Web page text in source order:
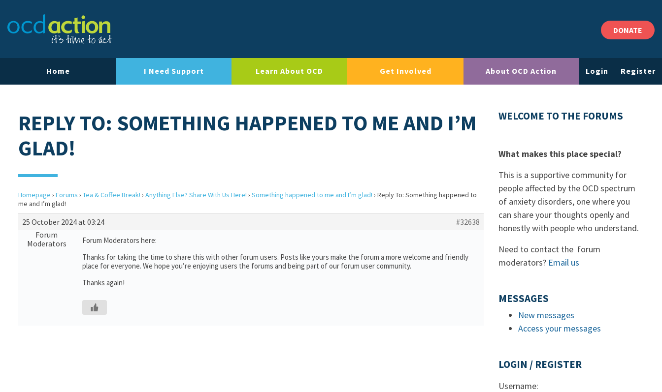
DONATE
Home I Need Support Learn About OCD Get Involved About OCD Action Login Register
REPLY TO: SOMETHING HAPPENED TO ME AND I’M
GLAD!
Homepage › Forums › Tea & Coffee Break! › Anything Else? Share With Us Here! › Something happened to me and I’m glad! › Reply To: Something happened to
me and I’m glad!
25 October 2024 at 03:24
#32638
Forum
Moderators
Forum Moderators here:
Thanks for taking the time to share this with other forum users. Posts like yours make the forum a more welcome and friendly
place for everyone. We hope you’re enjoying users the forums and being part of our forum user community.
Thanks again!
WELCOME TO THE FORUMS
What makes this place special?
This is a supportive community for
people affected by the OCD spectrum
of anxiety disorders, one where you
can share your thoughts openly and
honestly with people who understand.
Need to contact the forum
moderators? Email us
MESSAGES
New messages
Access your messages
LOGIN / REGISTER
Username: